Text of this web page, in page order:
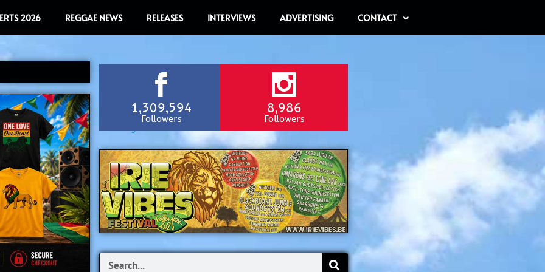
2026 REGGAE NEWS RELEASES INTERVIEWS ADVERTISING CONTACT
1,309,594
Followers
8,986
Followers
Search